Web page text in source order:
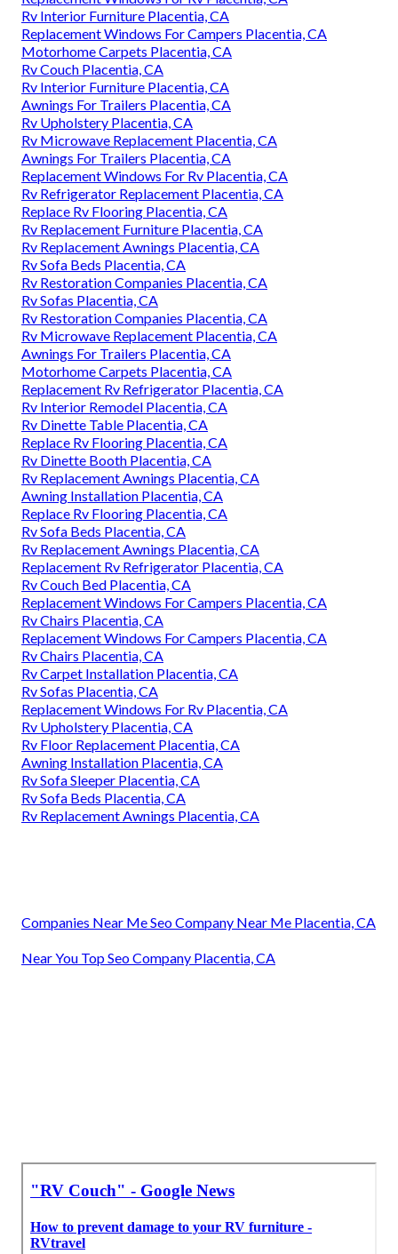
Rv Interior Furniture Placentia, CA
Replacement Windows For Campers Placentia, CA
Motorhome Carpets Placentia, CA
Rv Couch Placentia, CA
Rv Interior Furniture Placentia, CA
Awnings For Trailers Placentia, CA
Rv Upholstery Placentia, CA
Rv Microwave Replacement Placentia, CA
Awnings For Trailers Placentia, CA
Replacement Windows For Rv Placentia, CA
Rv Refrigerator Replacement Placentia, CA
Replace Rv Flooring Placentia, CA
Rv Replacement Furniture Placentia, CA
Rv Replacement Awnings Placentia, CA
Rv Sofa Beds Placentia, CA
Rv Restoration Companies Placentia, CA
Rv Sofas Placentia, CA
Rv Restoration Companies Placentia, CA
Rv Microwave Replacement Placentia, CA
Awnings For Trailers Placentia, CA
Motorhome Carpets Placentia, CA
Replacement Rv Refrigerator Placentia, CA
Rv Interior Remodel Placentia, CA
Rv Dinette Table Placentia, CA
Replace Rv Flooring Placentia, CA
Rv Dinette Booth Placentia, CA
Rv Replacement Awnings Placentia, CA
Awning Installation Placentia, CA
Replace Rv Flooring Placentia, CA
Rv Sofa Beds Placentia, CA
Rv Replacement Awnings Placentia, CA
Replacement Rv Refrigerator Placentia, CA
Rv Couch Bed Placentia, CA
Replacement Windows For Campers Placentia, CA
Rv Chairs Placentia, CA
Replacement Windows For Campers Placentia, CA
Rv Chairs Placentia, CA
Rv Carpet Installation Placentia, CA
Rv Sofas Placentia, CA
Replacement Windows For Rv Placentia, CA
Rv Upholstery Placentia, CA
Rv Floor Replacement Placentia, CA
Awning Installation Placentia, CA
Rv Sofa Sleeper Placentia, CA
Rv Sofa Beds Placentia, CA
Rv Replacement Awnings Placentia, CA
Companies Near Me Seo Company Near Me Placentia, CA
Near You Top Seo Company Placentia, CA